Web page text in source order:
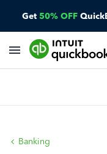
Get 50% OFF
Banking